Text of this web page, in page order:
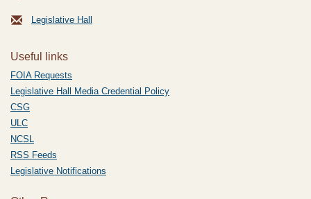
Legislative Hall
Useful links
FOIA Requests
Legislative Hall Media Credential Policy
CSG
ULC
NCSL
RSS Feeds
Legislative Notifications